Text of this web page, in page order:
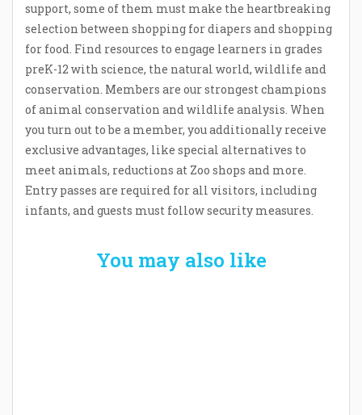
support, some of them must make the heartbreaking
selection between shopping for diapers and shopping
for food. Find resources to engage learners in grades
preK-12 with science, the natural world, wildlife and
conservation. Members are our strongest champions
of animal conservation and wildlife analysis. When
you turn out to be a member, you additionally receive
exclusive advantages, like special alternatives to
meet animals, reductions at Zoo shops and more.
Entry passes are required for all visitors, including
infants, and guests must follow security measures.
You may also like